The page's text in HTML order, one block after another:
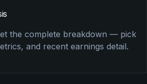
the complete breakdown — pick
and recent earnings detail.